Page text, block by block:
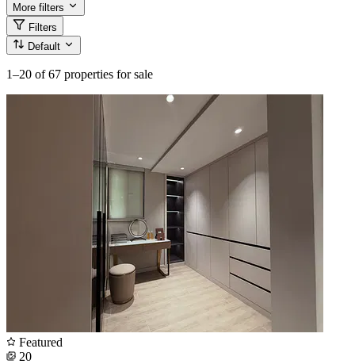
More filters
Filters
Default
1–20 of 67 properties for sale
Featured
20